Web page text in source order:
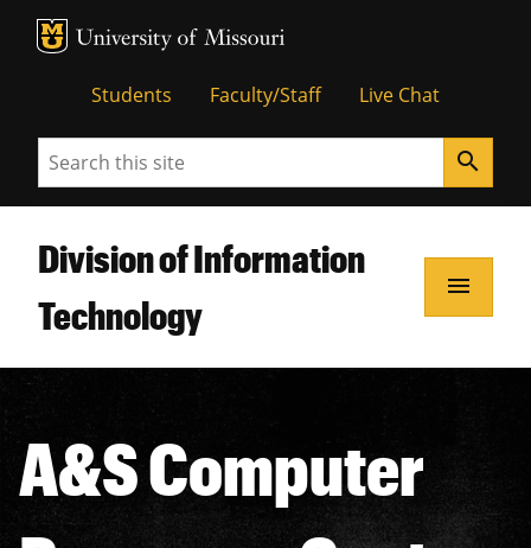
MU Logo
Students Faculty/Staff Live Chat
Search search
Division of Information
Technology
menu
A&S Computer